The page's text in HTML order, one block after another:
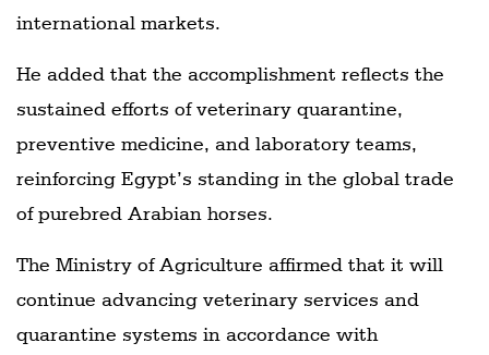
international markets.
He added that the accomplishment reflects the
sustained efforts of veterinary quarantine,
preventive medicine, and laboratory teams,
reinforcing Egypt’s standing in the global trade
of purebred Arabian horses.
The Ministry of Agriculture affirmed that it will
continue advancing veterinary services and
quarantine systems in accordance with